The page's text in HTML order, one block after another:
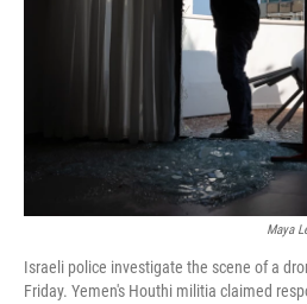
Maya
Israeli police investigate the scene of a
Friday. Yemen's Houthi militia claimed